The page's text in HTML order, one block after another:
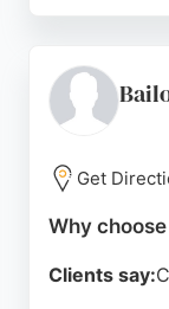
seeking
Oakwood
Source: Twitter,
Get
Why
Clients say: